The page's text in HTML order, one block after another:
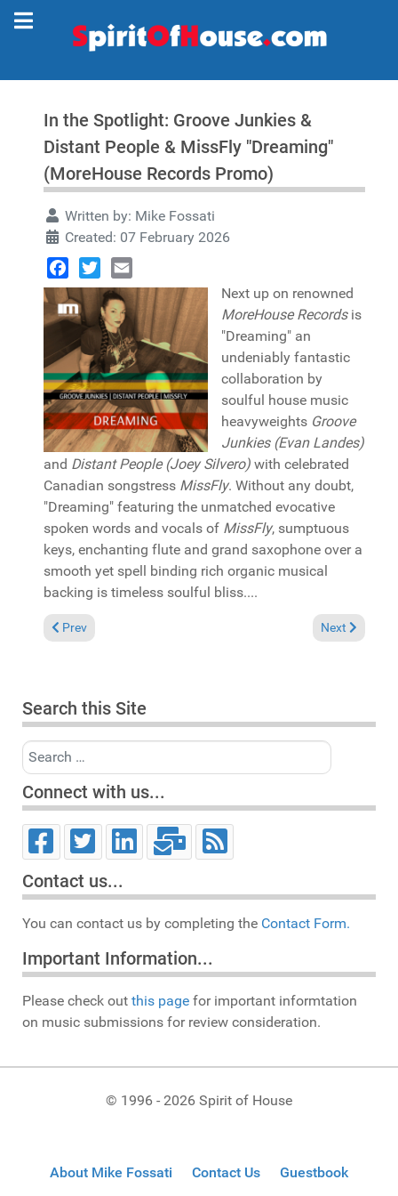
In the Spotlight: Groove Junkies &
Distant People & MissFly "Dreaming"
(MoreHouse Records Promo)
Written by: Mike Fossati
Created: 07 February 2026
Facebook
TwitterEmail
Next up on renowned
MoreHouse Recordsis
"Dreaming" an
undeniably fantastic
collaboration by
soulful house music
heavyweights Groove
Junkies (Evan Landes)
and Distant People (Joey Silvero) with celebrated
Canadian songstress MissFly. Without any doubt,
"Dreaming" featuring the unmatched evocative
spoken words and vocals of MissFly, sumptuous
keys, enchanting flute and grand saxophone over a
smooth yet spell binding rich organic musical
backing is timeless soulful bliss....
Previous article: Pick of the Week: Fred Everything & Sapele
Prev Next article:
Next
Search this Site
Search
Connect with us...
Contact us...
You can contact us by completing the Contact Form.
Important Information...
Please check out this page for important informtation
on music submissions for review consideration.
© 1996 - 2026 Spirit of House
About Mike Fossati Contact Us Guestbook